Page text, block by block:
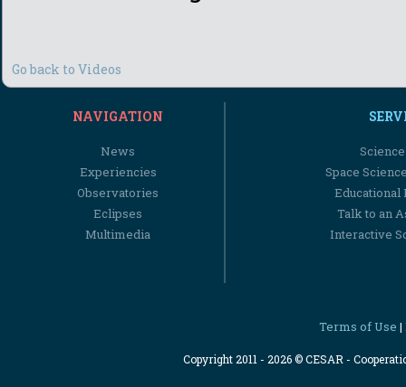
Go back to Videos
NAVIGATION
News
Experiencies
Observatories
Eclipses
Multimedia
Space
Educational
Talk to an
Interactive
Terms of Use |
Copyright 2011 - 2026 © CESAR -